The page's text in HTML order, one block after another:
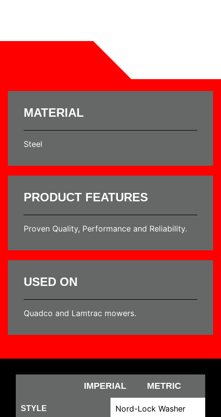
MATERIAL
Steel
PRODUCT FEATURES
Proven Quality, Performance and Reliability.
USED ON
Quadco and Lamtrac mowers.
IMPERIAL METRIC
STYLE Nord-Lock Washer